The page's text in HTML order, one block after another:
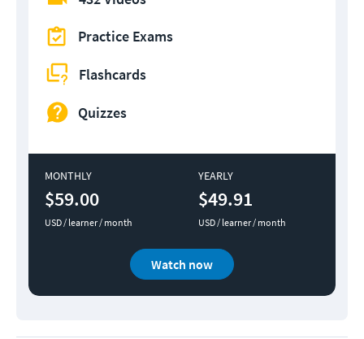
Practice Exams
Flashcards
Quizzes
MONTHLY
$59.00
USD / learner / month
YEARLY
$49.91
USD / learner / month
Watch now